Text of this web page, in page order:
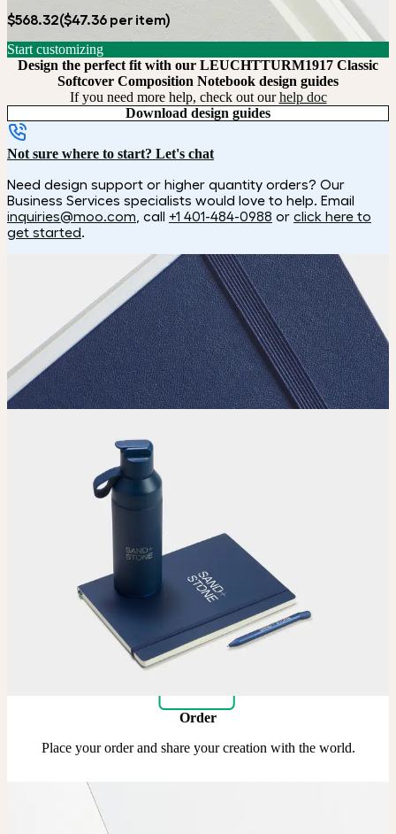
$568.32($47.36 per item)
Start customizing
Design the perfect fit with our LEUCHTTURM1917 Classic
Softcover Composition Notebook design guides
If you need more help, check out ourhelp doc
Download design guides
Not sure where to start? Let's chat
Need design support or higher quantity orders? Our
Business Services specialists would love to help. Email
inquiries@moo.com , call +1 401-484-0988 or click here to
get started.
How it works
Choose
Pick your size and page count.
Upload your design using our handy
Adjust
Position and size your design until you’re 100% happy.
Order
Place your order and share your creation with the world.